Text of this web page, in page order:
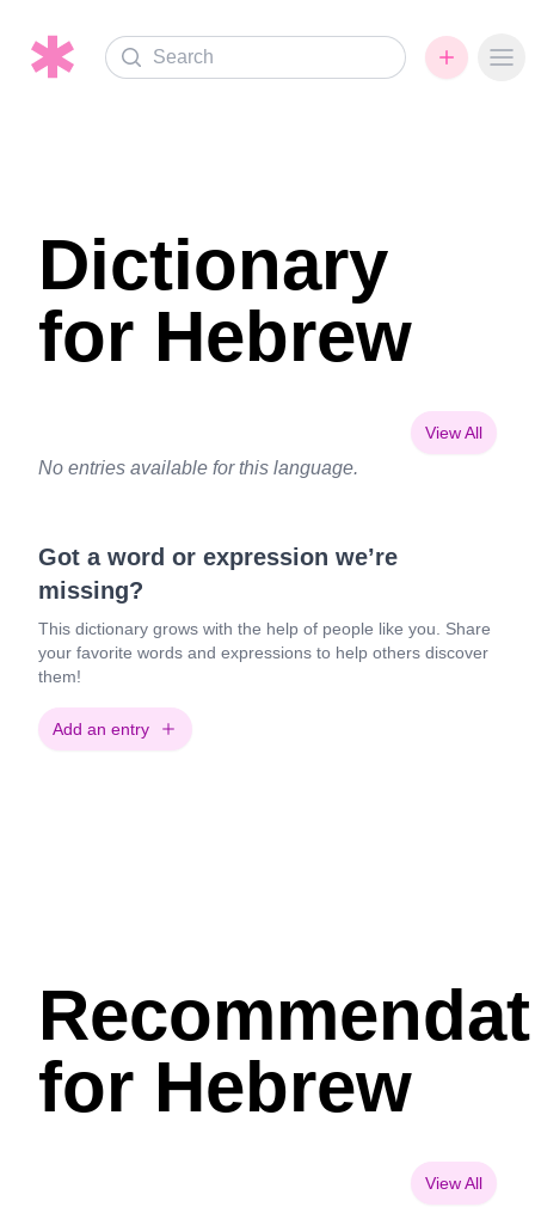
Search
Dictionary
for Hebrew
View All
No entries available for this language.
Got a word or expression we’re
missing?
This dictionary grows with the help of people like you. Share
your favorite words and expressions to help others discover
them!
Add an entry
for Hebrew
View All